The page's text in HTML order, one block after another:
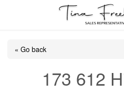
« Go back
173 612